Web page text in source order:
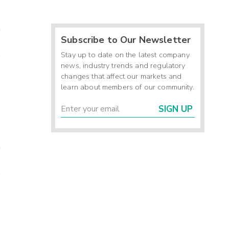
Subscribe to Our Newsletter
Stay up to date on the latest company
news, industry trends and regulatory
changes that affect our markets and
learn about members of our community.
SIGN UP